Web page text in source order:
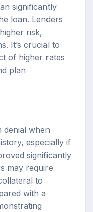
significantly
loan. Lenders
risk,
It’s crucial to
of higher rates
plan
denial when
especially if
significantly
may require
to
with a